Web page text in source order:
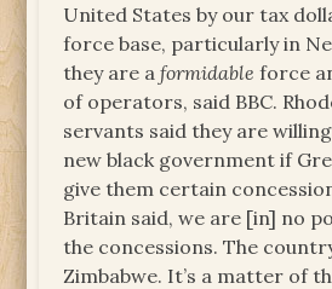
United States by our tax
force base, particularly in
they are aformidable force
of operators, said BBC.
servants said they are
new black government if
give them certain
Britain said, we are [in] no
the concessions. The
Zimbabwe. It’s a matter of